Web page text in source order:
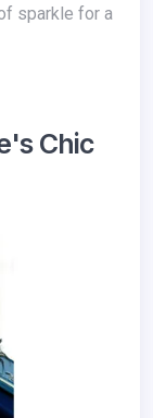
sparkle for a
Chic